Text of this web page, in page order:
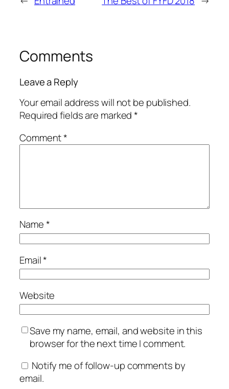
Comments
Leave a Reply
Your email address will not be published.
Required fields are marked*
Comment*
Name*
Email*
Website
Save my name, email, and website in this
browser for the next time I comment.
Notify me of follow-up comments by
email.